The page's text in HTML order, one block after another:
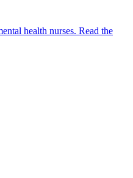
health nurses. Read the